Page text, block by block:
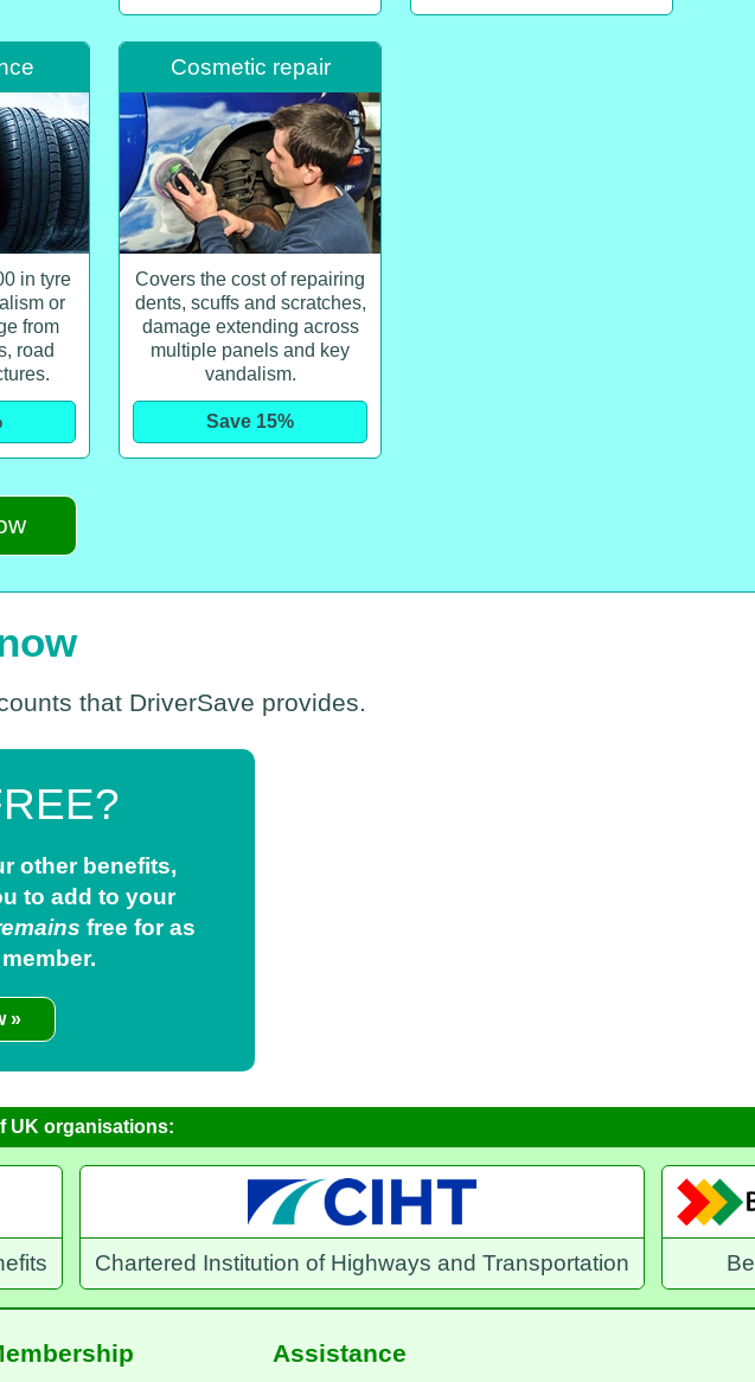
in tyre
or
from
road
Cosmetic repair
Covers the cost of repairing
dents, scuffs and scratches,
damage extending across
multiple panels and key
vandalism.
Save 15%
that DriverSave provides.
other benefits,
to add to your
free for as
»
UK organisations:
of Highways and Transportation Benefits Direct
Assistance